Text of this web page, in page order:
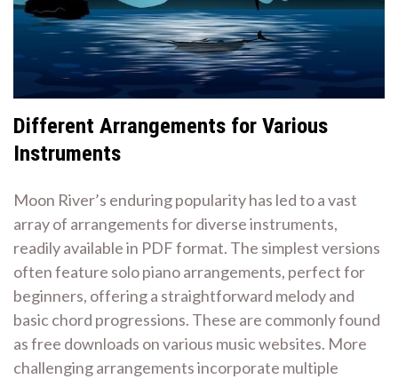
Different Arrangements for Various
Instruments
Moon River’s enduring popularity has led to a vast
array of arrangements for diverse instruments,
readily available in PDF format. The simplest versions
often feature solo piano arrangements, perfect for
beginners, offering a straightforward melody and
basic chord progressions. These are commonly found
as free downloads on various music websites. More
challenging arrangements incorporate multiple